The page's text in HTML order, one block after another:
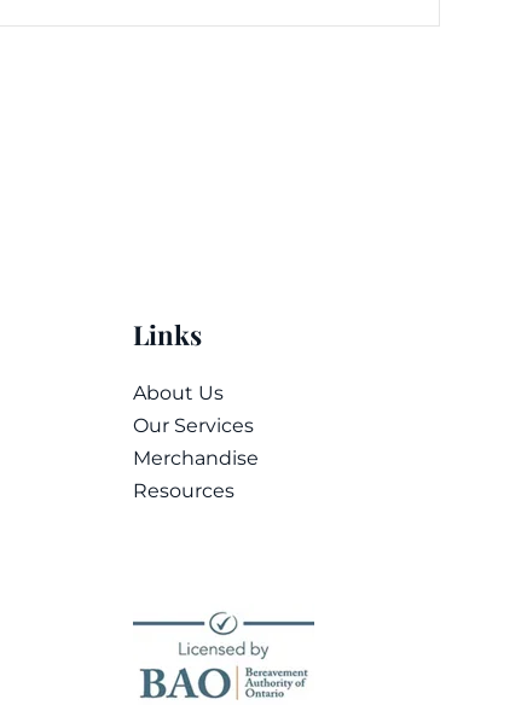
Links
About Us
Our Services
Merchandise
Resources